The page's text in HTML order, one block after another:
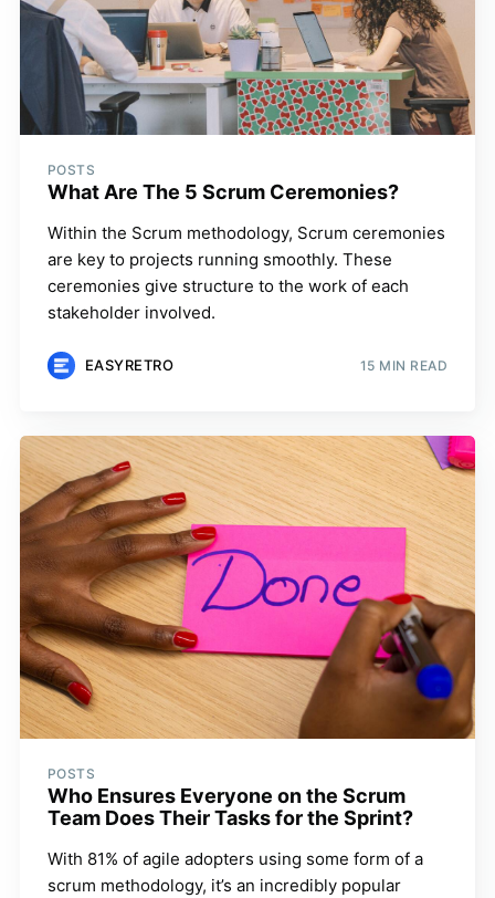
POSTS
What Are The 5 Scrum Ceremonies?
Within the Scrum methodology, Scrum ceremonies
are key to projects running smoothly. These
ceremonies give structure to the work of each
stakeholder involved.
EASYRETRO 15 MIN READ
POSTS
Who Ensures Everyone on the Scrum
Team Does Their Tasks for the Sprint?
With 81% of agile adopters using some form of a
scrum methodology, it’s an incredibly popular